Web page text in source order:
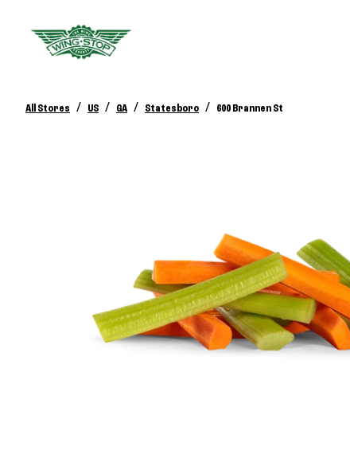
All Stores / US / GA / Statesboro / 600 Brannen St